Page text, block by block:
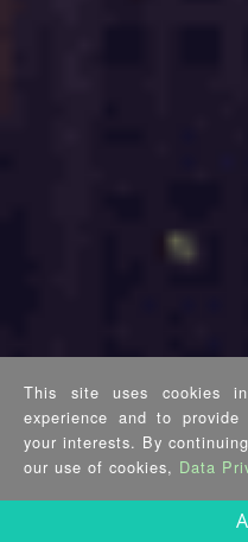
This site uses cookies
experience and to
your interests. By
our use of cookies, Data